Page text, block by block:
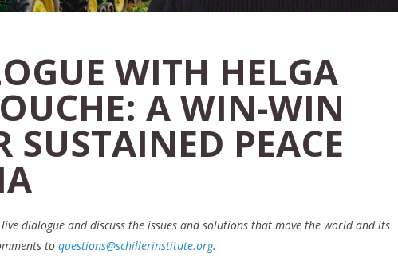
WITH HELGA
A WIN-WIN
SUSTAINED PEACE
live dialogue and discuss the issues and solutions that move the world and its
to questions@schillerinstitute.org.